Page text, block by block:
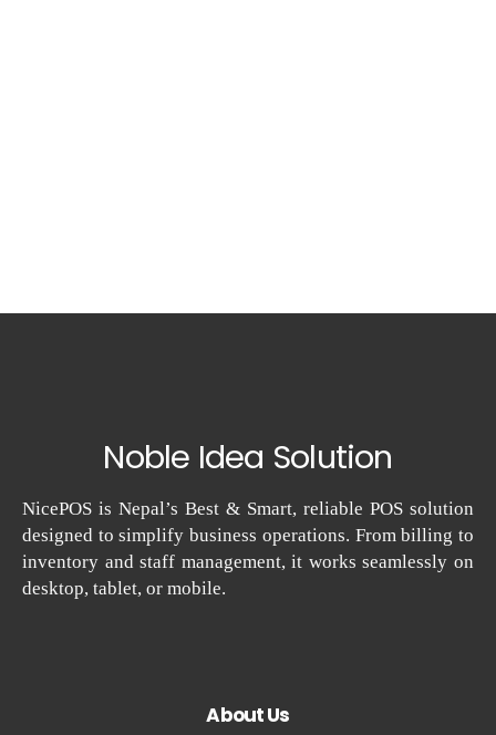
Noble Idea Solution
NicePOS is Nepal’s Best & Smart, reliable POS solution
designed to simplify business operations. From billing to
inventory and staff management, it works seamlessly on
desktop, tablet, or mobile.
About Us